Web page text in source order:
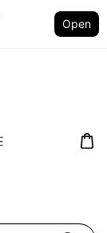
Open